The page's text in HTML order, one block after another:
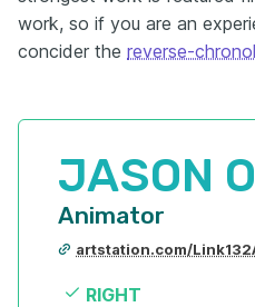
work, so if you are an
concider the reverse-
JASON
Animator
artstation.com/
RIGHT